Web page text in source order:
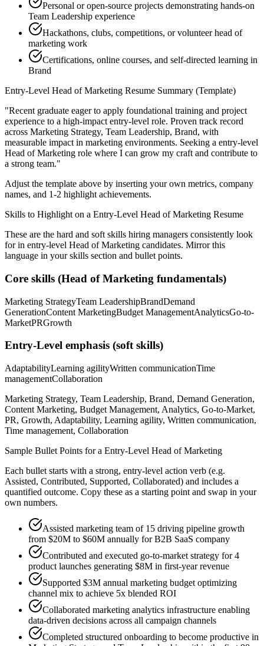
Personal or open-source projects demonstrating hands-on
Team Leadership experience
Hackathons, clubs, competitions, or volunteer head of
marketing work
Certifications, online courses, and self-directed learning in
Brand
Entry-Level Head of Marketing Resume Summary (Template)
"Recent graduate eager to apply foundational training and project
experience to a high-impact entry-level role. Proven track record
across Marketing Strategy, Team Leadership, Brand, with
measurable impact in marketing environments. Seeking a entry-level
Head of Marketing role where I can grow my craft and contribute to
a strong team."
Adjust the template above by inserting your own metrics, company
names, and 1-2 highlight achievements.
Skills to Highlight on a Entry-Level Head of Marketing Resume
These are the hard and soft skills hiring managers consistently look
for in entry-level Head of Marketing candidates. Mirror this
language in your skills section and bullet points.
Core skills (Head of Marketing fundamentals)
Marketing StrategyTeam LeadershipBrandDemand
GenerationContent MarketingBudget ManagementAnalyticsGo-to-
MarketPRGrowth
Entry-Level emphasis (soft skills)
AdaptabilityLearning agilityWritten communicationTime
managementCollaboration
Marketing Strategy, Team Leadership, Brand, Demand Generation,
Content Marketing, Budget Management, Analytics, Go-to-Market,
PR, Growth, Adaptability, Learning agility, Written communication,
Time management, Collaboration
Sample Bullet Points for a Entry-Level Head of Marketing
Each bullet starts with a strong, entry-level action verb (e.g.
Assisted, Contributed, Supported, Collaborated) and includes a
quantified outcome. Copy these as a starting point and swap in your
own numbers.
Assisted marketing team of 15 driving pipeline growth
from $20M to $60M annually for B2B SaaS company
Contributed and executed go-to-market strategy for 4
product launches generating $8M in first-year revenue
Supported $3M annual marketing budget optimizing
channel mix to achieve 5x blended ROI
Collaborated marketing analytics infrastructure enabling
data-driven decisions across all campaign channels
Completed structured onboarding to become productive in